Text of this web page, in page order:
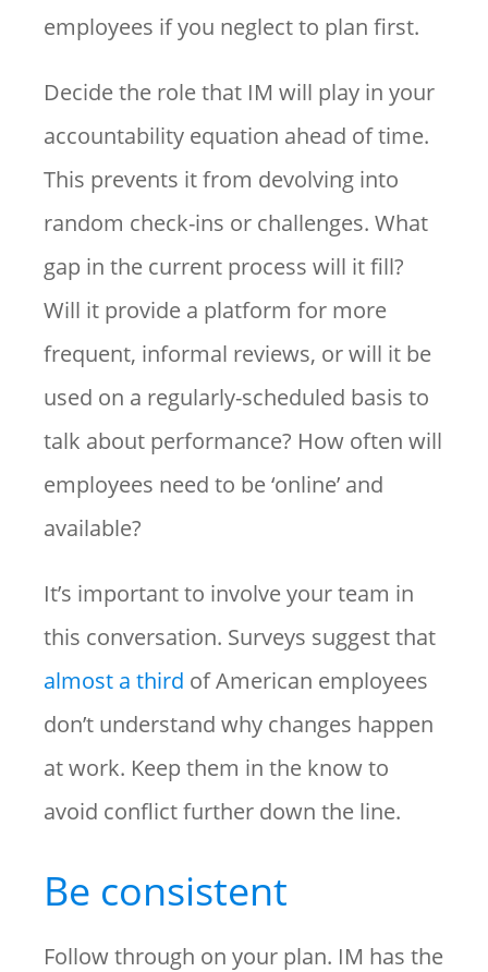
employees if you neglect to plan first.
Decide the role that IM will play in your
accountability equation ahead of time.
This prevents it from devolving into
random check-ins or challenges. What
gap in the current process will it fill?
Will it provide a platform for more
frequent, informal reviews, or will it be
used on a regularly-scheduled basis to
talk about performance? How often will
employees need to be ‘online’ and
available?
It’s important to involve your team in
this conversation. Surveys suggest that
almost a third of American employees
don’t understand why changes happen
at work. Keep them in the know to
avoid conflict further down the line.
Be consistent
Follow through on your plan. IM has the